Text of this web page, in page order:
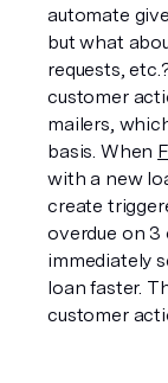
automate
but what
requests,
customer
mailers,
basis. When
with a new
create
overdue on 3
immediately
loan faster.
customer